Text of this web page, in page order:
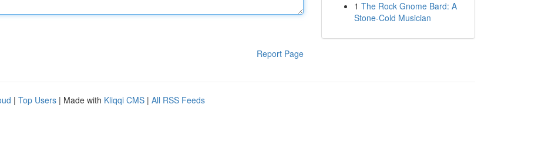
Report Page
1 The Rock Gnome Bard: A
Stone-Cold Musician
| Top Users | Made with Kliqqi CMS | All RSS Feeds